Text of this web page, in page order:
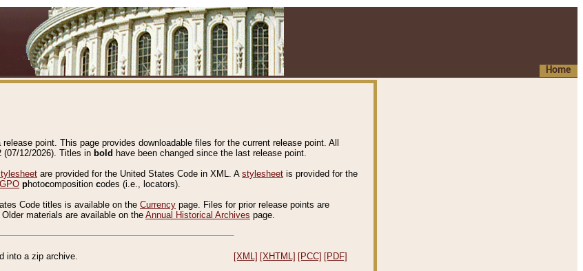
Home
point. This page provides downloadable files for the current release point. All
(07/12/2026). Titles in bold have been changed since the last release point.
are provided for the United States Code in XML. A stylesheet is provided for the
GPO photocomposition codes (i.e., locators).
Code titles is available on the Currency page. Files for prior release points are
Older materials are available on the Annual Historical Archives page.
into a zip archive. [XML] [XHTML] [PCC] [PDF]